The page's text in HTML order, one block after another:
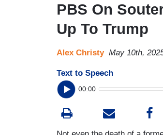
PBS On
Up To Trump
Alex Christy May 10th,
Text to Speech
00:00